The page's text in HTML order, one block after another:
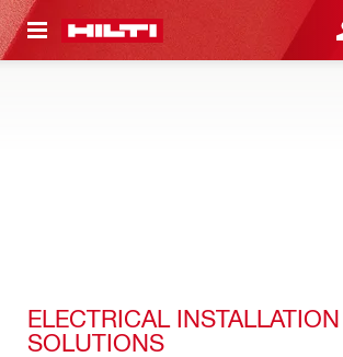
CONTENT
ELECTRICAL INSTALLATION
SOLUTIONS